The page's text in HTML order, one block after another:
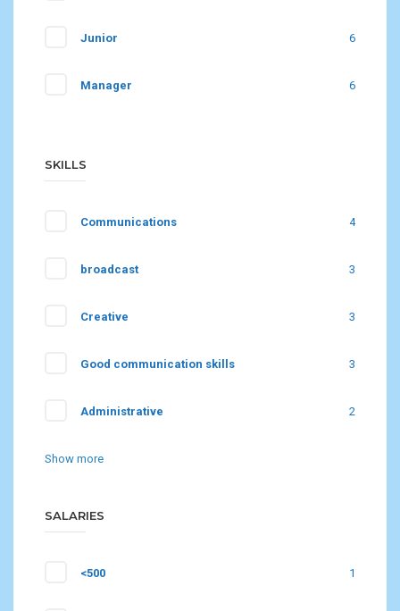
Junior 6
Manager 6
SKILLS
Communications 4
broadcast 3
Creative 3
Good communication skills 3
Administrative 2
Show more
SALARIES
<500 1